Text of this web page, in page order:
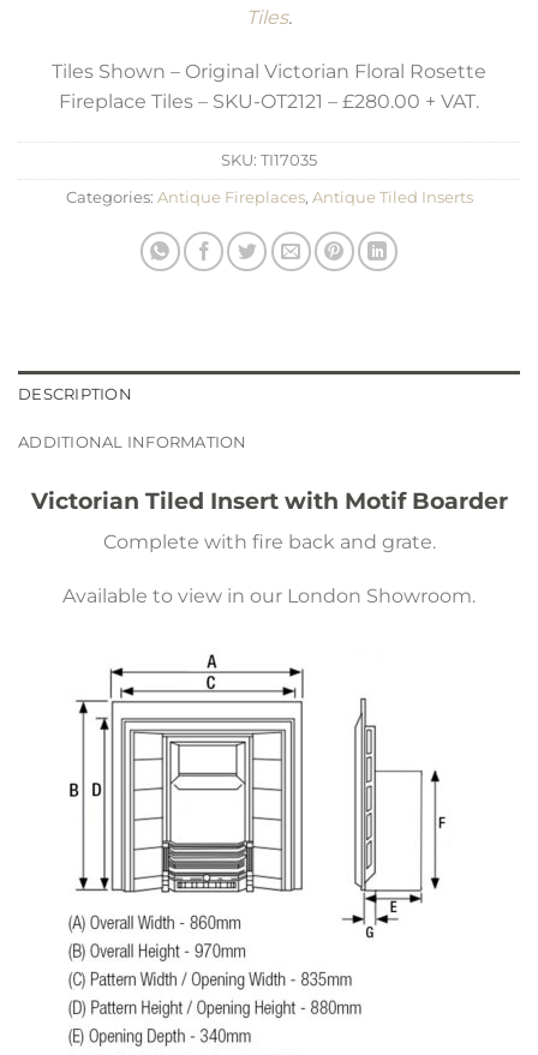
Tiles.
Tiles Shown – Original Victorian Floral Rosette
Fireplace Tiles – SKU-OT2121 – £280.00 + VAT.
SKU: TI17035
Categories: Antique Fireplaces, Antique Tiled Inserts
DESCRIPTION
ADDITIONAL INFORMATION
Victorian Tiled Insert with Motif Boarder
Complete with fire back and grate.
Available to view in our London Showroom.